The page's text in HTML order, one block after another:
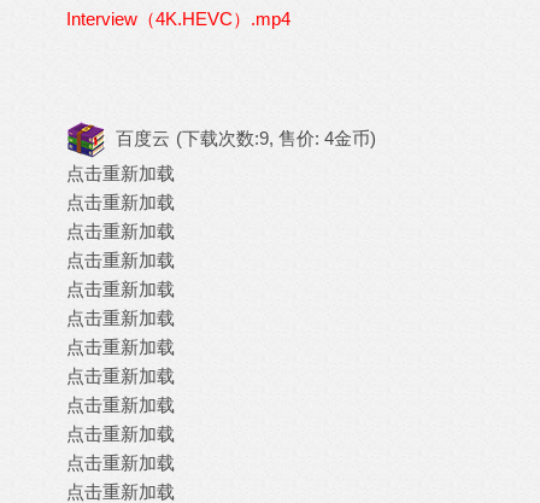
Interview（4K.HEVC）.mp4
百度云 (下载次数:9, 售价: 4金币)
点击重新加载
点击重新加载
点击重新加载
点击重新加载
点击重新加载
点击重新加载
点击重新加载
点击重新加载
点击重新加载
点击重新加载
点击重新加载
点击重新加载